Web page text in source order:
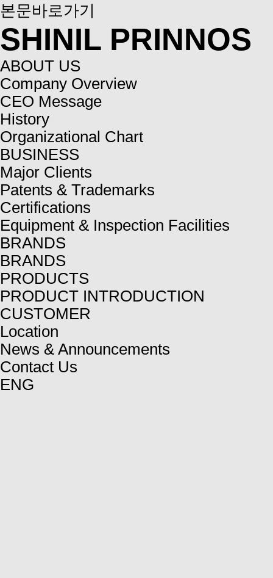
본문바로가기
SHINIL PRINNOS
ABOUT US
Company Overview
CEO Message
History
Organizational Chart
BUSINESS
Major Clients
Patents & Trademarks
Certifications
Equipment & Inspection Facilities
BRANDS
BRANDS
PRODUCTS
PRODUCT INTRODUCTION
CUSTOMER
Location
News & Announcements
Contact Us
ENG